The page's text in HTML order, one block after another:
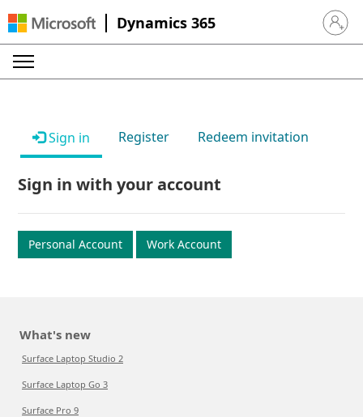
Dynamics 365 Sign in
Sign in Register Redeem invitation
Sign in with your account
Personal Account Work Account
What's new
Surface Laptop Studio 2
Surface Laptop Go 3
Surface Pro 9